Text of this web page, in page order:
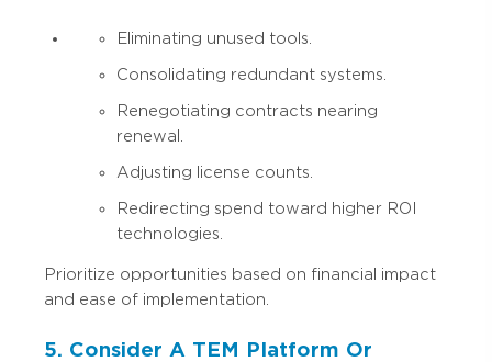
Eliminating unused tools.
Consolidating redundant systems.
Renegotiating contracts nearing
renewal.
Adjusting license counts.
Redirecting spend toward higher ROI
technologies.
Prioritize opportunities based on financial impact
and ease of implementation.
5. Consider A TEM Platform Or